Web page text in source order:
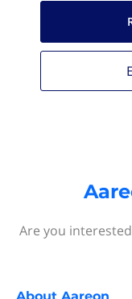
Are you